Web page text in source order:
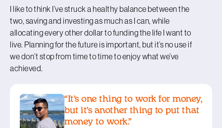
I like to think I’ve struck a healthy balance between the
two, saving and investing as much as I can, while
allocating every other dollar to funding the life I want to
live. Planning for the future is important, but it’s no use if
we don’t stop from time to time to enjoy what we’ve
achieved.
“It’s one thing to work for money,
but it’s another thing to put that
money to work.”